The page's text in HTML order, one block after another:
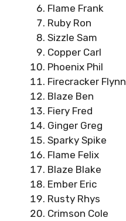
Flame Frank
Ruby Ron
Sizzle Sam
Copper Carl
Phoenix Phil
Firecracker Flynn
Blaze Ben
Fiery Fred
Ginger Greg
Sparky Spike
Flame Felix
Blaze Blake
Ember Eric
Rusty Rhys
Crimson Cole